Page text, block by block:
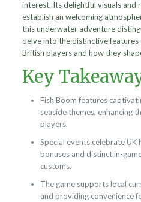
interest. Its delightful visuals and
establish an welcoming
this underwater adventure
delve into the distinctive
British players and how they
Key
Fish Boom features
seaside themes, enhancing
players.
Special events celebrate
bonuses and distinct in-
customs.
The game supports local
and providing convenience